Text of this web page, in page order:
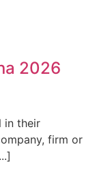
2026
in their
firm or